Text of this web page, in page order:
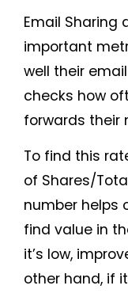
Email Sharing
important
well their
checks how
forwards their
To find this
of Shares/
number helps
find value in
it’s low,
other hand, if